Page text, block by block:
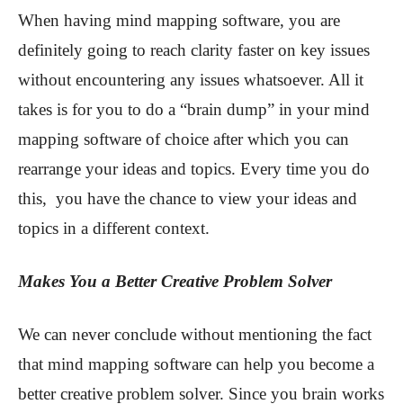
When having mind mapping software, you are
definitely going to reach clarity faster on key issues
without encountering any issues whatsoever. All it
takes is for you to do a “brain dump” in your mind
mapping software of choice after which you can
rearrange your ideas and topics. Every time you do
this, you have the chance to view your ideas and
topics in a different context.
Makes You a Better Creative Problem Solver
We can never conclude without mentioning the fact
that mind mapping software can help you become a
better creative problem solver. Since you brain works